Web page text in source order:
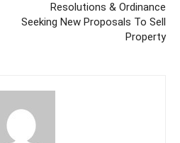
Resolutions & Ordinance
Seeking New Proposals To Sell
Property